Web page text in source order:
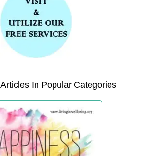
In Popular Categories